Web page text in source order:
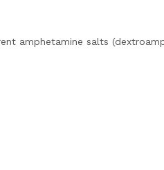
amphetamine salts